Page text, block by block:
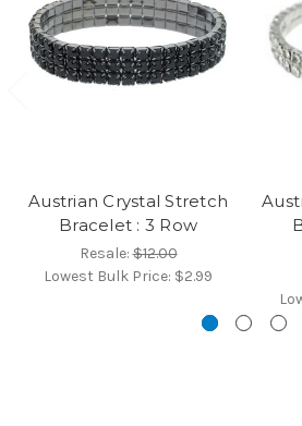
Austrian Crystal Stretch
Bracelet : 3 Row
Resale:$12.00
Lowest Bulk Price: $2.99